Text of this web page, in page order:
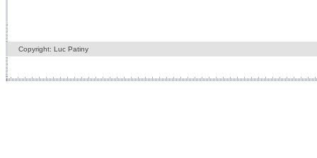
Copyright: Luc Patiny